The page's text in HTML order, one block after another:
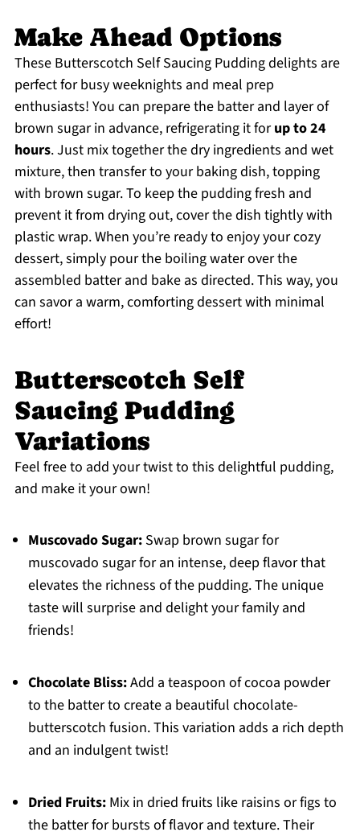
Make Ahead Options
These Butterscotch Self Saucing Pudding delights are
perfect for busy weeknights and meal prep
enthusiasts! You can prepare the batter and layer of
brown sugar in advance, refrigerating it forup to 24
hours. Just mix together the dry ingredients and wet
mixture, then transfer to your baking dish, topping
with brown sugar. To keep the pudding fresh and
prevent it from drying out, cover the dish tightly with
plastic wrap. When you’re ready to enjoy your cozy
dessert, simply pour the boiling water over the
assembled batter and bake as directed. This way, you
can savor a warm, comforting dessert with minimal
effort!
Butterscotch Self
Saucing Pudding
Variations
Feel free to add your twist to this delightful pudding,
and make it your own!
Muscovado Sugar:Swap brown sugar for
muscovado sugar for an intense, deep flavor that
elevates the richness of the pudding. The unique
taste will surprise and delight your family and
friends!
Chocolate Bliss:Add a teaspoon of cocoa powder
to the batter to create a beautiful chocolate-
butterscotch fusion. This variation adds a rich depth
and an indulgent twist!
Dried Fruits:Mix in dried fruits like raisins or figs to
the batter for bursts of flavor and texture. Their